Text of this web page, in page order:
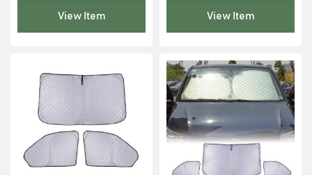
View Item View Item